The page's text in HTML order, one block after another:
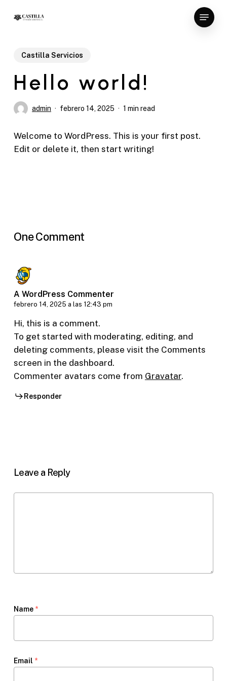
Menu
Castilla Servicios
Hello world!
admin febrero 14, 2025 1 min read
Welcome to WordPress. This is your first post.
Edit or delete it, then start writing!
One Comment
A WordPress Commenter
febrero 14, 2025 a las 12:43 pm
Hi, this is a comment.
To get started with moderating, editing, and
deleting comments, please visit the Comments
screen in the dashboard.
Commenter avatars come from Gravatar.
Responder
Leave a Reply
Name *
Email *